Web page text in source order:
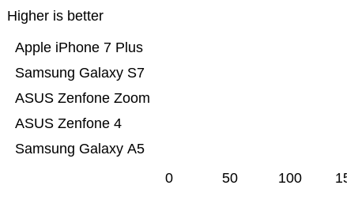
Higher is better
Samsung Galaxy A5
ASUS Zenfone 4
ASUS Zenfone Zoom
Samsung Galaxy S7
Apple iPhone 7 Plus
0 50 100